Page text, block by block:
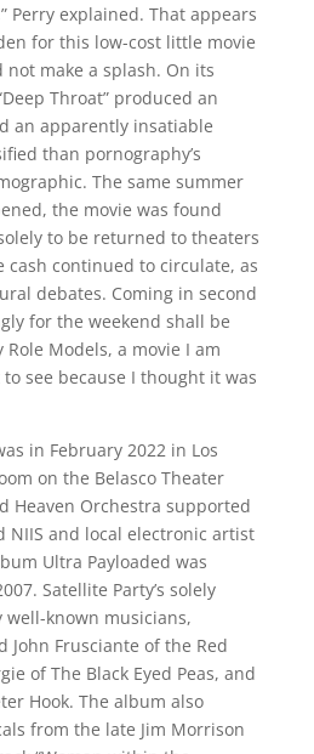
Perry explained. That appears
for this low-cost little movie
make a splash. On its
Throat” produced an
an apparently insatiable
than pornography’s
The same summer
the movie was found
to be returned to theaters
cash continued to circulate, as
debates. Coming in second
for the weekend shall be
Role Models, a movie I am
see because I thought it was
in February 2022 in Los
on the Belasco Theater
Heaven Orchestra supported
NIIS and local electronic artist
Ultra Payloaded was
Satellite Party’s solely
known musicians,
John Frusciante of the Red
of The Black Eyed Peas, and
Hook. The album also
from the late Jim Morrison